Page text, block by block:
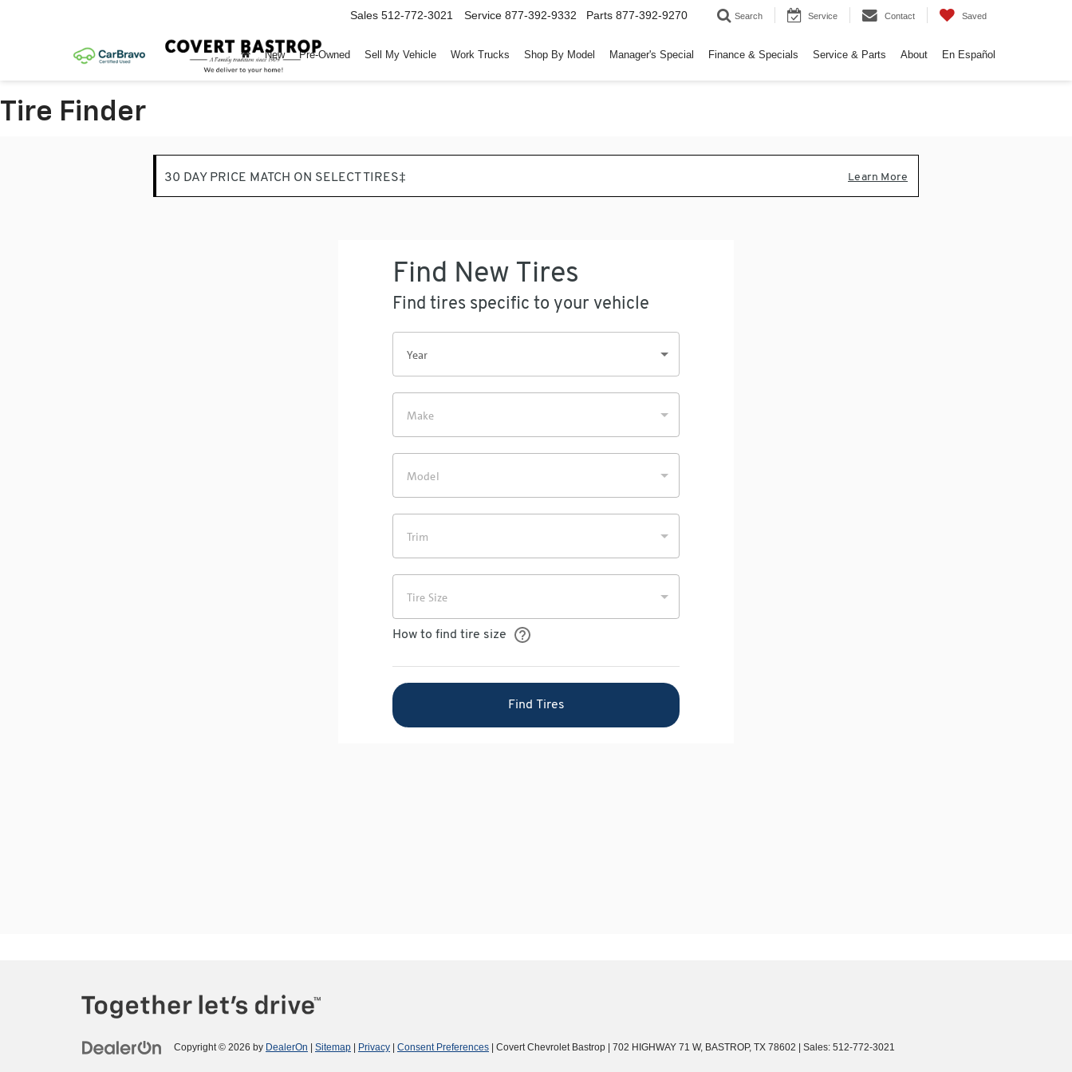
Sales 512-772-3021 Service 877-392-9332 Parts 877-392-9270 Search Service Contact Saved
New Pre-Owned Sell My Vehicle Work Trucks Shop By Model Manager's Special Finance & Specials Service & Parts About En Español
Tire Finder
Copyright © 2026 by DealerOn Sitemap Privacy Consent Preferences | Covert Chevrolet Bastrop 702 HIGHWAY 71 W, BASTROP, TX 78602 | Sales: 512-772-3021